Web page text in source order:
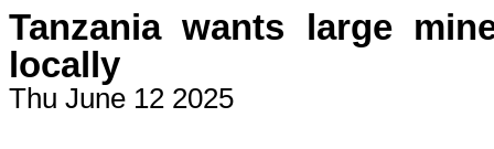
Tanzania wants large
locally
Thu June 12 2025